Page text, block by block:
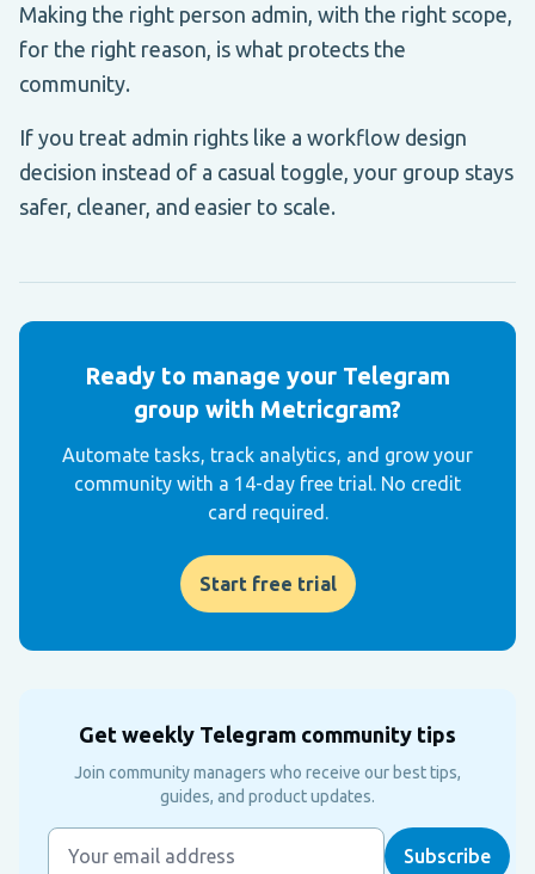
Making the right person admin, with the right scope,
for the right reason, is what protects the
community.
If you treat admin rights like a workflow design
decision instead of a casual toggle, your group stays
safer, cleaner, and easier to scale.
Ready to manage your Telegram
group with Metricgram?
Automate tasks, track analytics, and grow your
community with a 14-day free trial. No credit
card required.
Start free trial
Get weekly Telegram community tips
Join community managers who receive our best tips,
guides, and product updates.